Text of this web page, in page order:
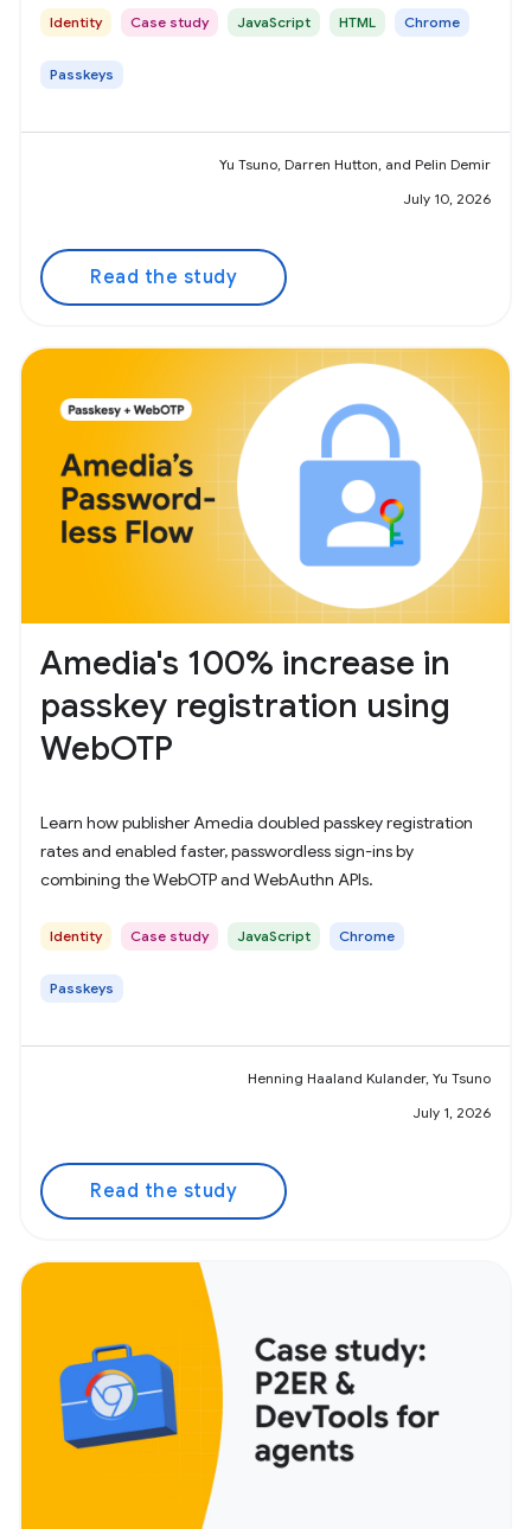
Identity Case study JavaScript HTML Chrome
Passkeys
Yu Tsuno, Darren Hutton, and Pelin Demir
July 10, 2026
Read the study
Amedia's 100% increase in
passkey registration using
WebOTP
Learn how publisher Amedia doubled passkey registration
rates and enabled faster, passwordless sign-ins by
combining the WebOTP and WebAuthn APIs.
Identity Case study JavaScript Chrome
Passkeys
Henning Haaland Kulander, Yu Tsuno
July 1, 2026
Read the study